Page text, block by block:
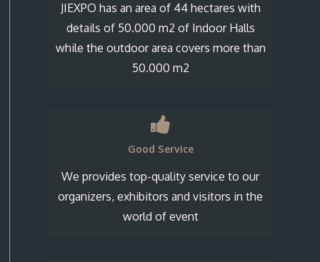
JIEXPO has an area of 44 hectares with
details of 50.000 m2 of Indoor Halls
while the outdoor area covers more than
50.000 m2
Good Service
We provides top-quality service to our
organizers, exhibitors and visitors in the
world of event